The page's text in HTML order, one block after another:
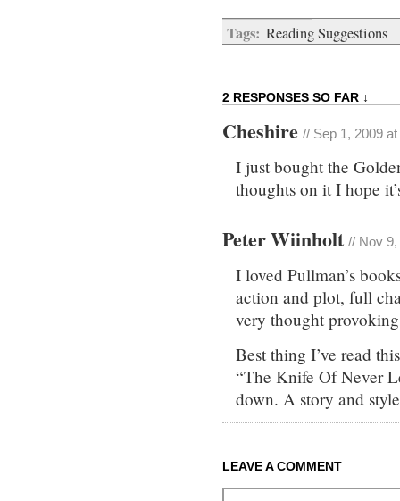
Tags: Reading Suggestions
2 RESPONSES SO FAR ↓
Cheshire // Sep 1, 2009
I just bought the
thoughts on it I hope
Peter Wiinholt // Nov
I loved Pullman’s
action and plot, full
very thought
Best thing I’ve read
“The Knife Of Never
down. A story and
LEAVE A COMMENT